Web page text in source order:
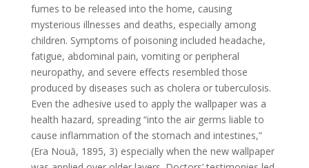
fumes to be released into the home, causing
mysterious illnesses and deaths, especially among
children. Symptoms of poisoning included headache,
fatigue, abdominal pain, vomiting or peripheral
neuropathy, and severe effects resembled those
produced by diseases such as cholera or tuberculosis.
Even the adhesive used to apply the wallpaper was a
health hazard, spreading “into the air germs liable to
cause inflammation of the stomach and intestines,”
(Era Nouă, 1895, 3) especially when the new wallpaper